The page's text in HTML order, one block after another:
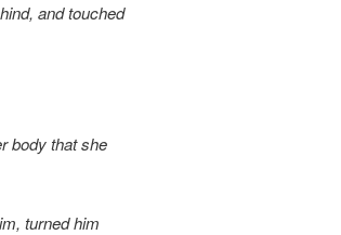
and touched
body that she
turned him